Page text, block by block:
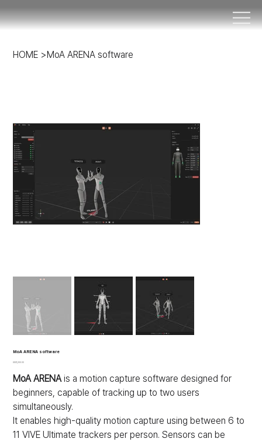
HOME > MoA ARENA software
MoA ARENA software
가
US$1,200.00
MoA ARENA is a motion capture software designed for
beginners, capable of tracking up to two users
simultaneously.
It enables high-quality motion capture using between 6 to
11 VIVE Ultimate trackers per person. Sensors can be